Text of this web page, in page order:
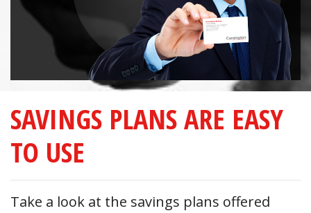
SAVINGS PLANS ARE EASY
TO USE
Take a look at the savings plans offered